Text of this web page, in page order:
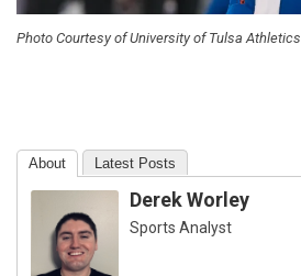
Photo Courtesy of University of Tulsa Athletics
About Latest Posts
Derek Worley
Sports Analyst